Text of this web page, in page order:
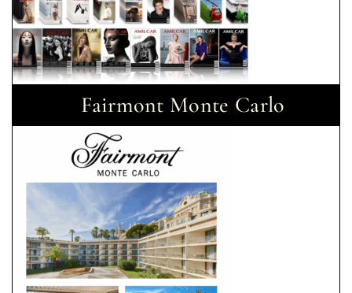
Fairmont Monte Carlo